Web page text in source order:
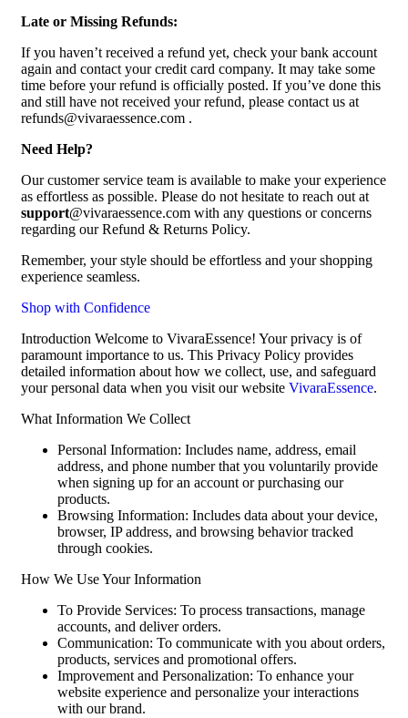
Late or Missing Refunds:
If you haven’t received a refund yet, check your bank account
again and contact your credit card company. It may take some
time before your refund is officially posted. If you’ve done this
and still have not received your refund, please contact us at
refunds@vivaraessence.com .
Need Help?
Our customer service team is available to make your experience
as effortless as possible. Please do not hesitate to reach out at
support@vivaraessence.com with any questions or concerns
regarding our Refund & Returns Policy.
Remember, your style should be effortless and your shopping
experience seamless.
Shop with Confidence
Introduction Welcome to VivaraEssence! Your privacy is of
paramount importance to us. This Privacy Policy provides
detailed information about how we collect, use, and safeguard
your personal data when you visit our website VivaraEssence.
What Information We Collect
Personal Information: Includes name, address, email
address, and phone number that you voluntarily provide
when signing up for an account or purchasing our
products.
Browsing Information: Includes data about your device,
browser, IP address, and browsing behavior tracked
through cookies.
How We Use Your Information
To Provide Services: To process transactions, manage
accounts, and deliver orders.
Communication: To communicate with you about orders,
products, services and promotional offers.
Improvement and Personalization: To enhance your
website experience and personalize your interactions
with our brand.